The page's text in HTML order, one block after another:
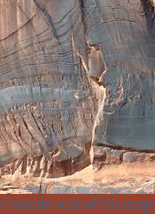
Guess the scale of this image